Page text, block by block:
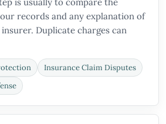
records and any explanation of
Duplicate charges can
Insurance Claim Disputes